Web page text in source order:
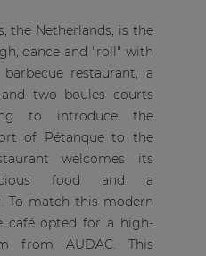
the Netherlands, is the
dance and "roll" with
restaurant, a
two boules courts
to introduce the
of Pétanque to the
welcomes its
food and a
To match this modern
café opted for a high-
from AUDAC. This